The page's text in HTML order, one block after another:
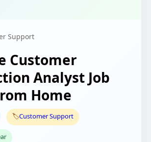
Support
Customer
Analyst Job
Home
🏷️Customer Support